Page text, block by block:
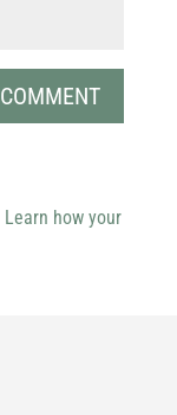
Learn how your